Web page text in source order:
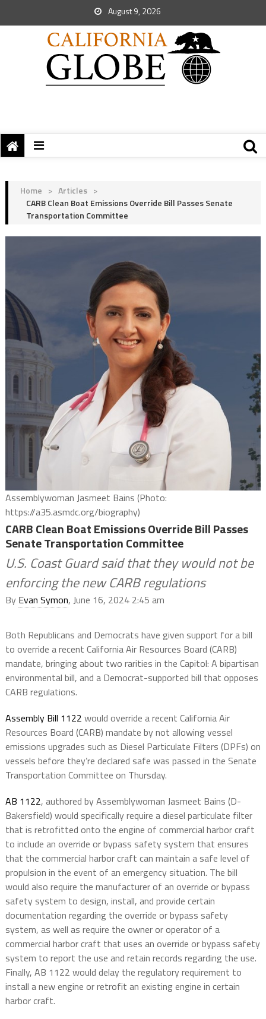
August 9, 2026
Home > Articles >
CARB Clean Boat Emissions Override Bill Passes Senate
Transportation Committee
Assemblywoman Jasmeet Bains (Photo:
https://a35.asmdc.org/biography)
CARB Clean Boat Emissions Override Bill Passes
Senate Transportation Committee
U.S. Coast Guard said that they would not be
enforcing the new CARB regulations
By Evan Symon, June 16, 2024 2:45 am
Both Republicans and Democrats have given support for a bill
to override a recent California Air Resources Board (CARB)
mandate, bringing about two rarities in the Capitol: A bipartisan
environmental bill, and a Democrat-supported bill that opposes
CARB regulations.
Assembly Bill 1122 would override a recent California Air
Resources Board (CARB) mandate by not allowing vessel
emissions upgrades such as Diesel Particulate Filters (DPFs) on
vessels before they’re declared safe was passed in the Senate
Transportation Committee on Thursday.
AB 1122, authored by Assemblywoman Jasmeet Bains (D-
Bakersfield) would specifically require a diesel particulate filter
that is retrofitted onto the engine of commercial harbor craft
to include an override or bypass safety system that ensures
that the commercial harbor craft can maintain a safe level of
propulsion in the event of an emergency situation. The bill
would also require the manufacturer of an override or bypass
safety system to design, install, and provide certain
documentation regarding the override or bypass safety
system, as well as require the owner or operator of a
commercial harbor craft that uses an override or bypass safety
system to report the use and retain records regarding the use.
Finally, AB 1122 would delay the regulatory requirement to
install a new engine or retrofit an existing engine in certain
harbor craft.